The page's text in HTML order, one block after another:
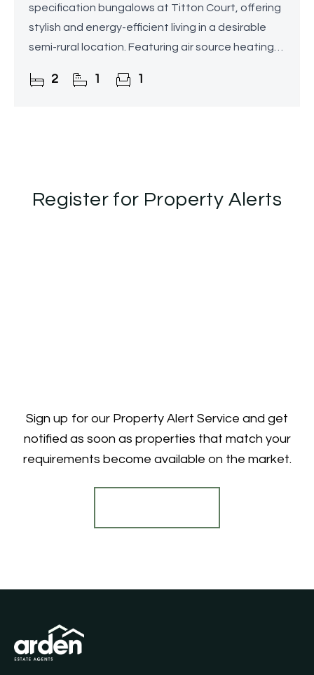
specification bungalows at Titton Court, offering
stylish and energy-efficient living in a desirable
semi-rural location. Featuring air source heating
contemporary
2 1 1
Register for Property Alerts
Sign up for our Property Alert Service and get
notified as soon as properties that match your
requirements become available on the market.